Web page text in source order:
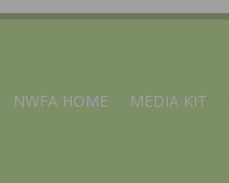
NWFA HOME MEDIA KIT